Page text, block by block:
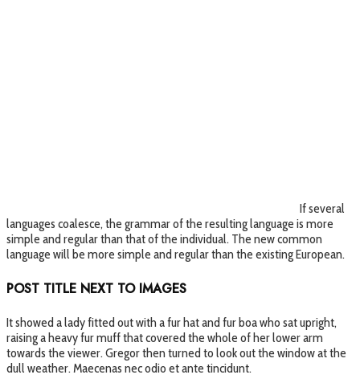
If several
languages coalesce, the grammar of the resulting language is more
simple and regular than that of the individual. The new common
language will be more simple and regular than the existing European.
POST TITLE NEXT TO IMAGES
It showed a lady fitted out with a fur hat and fur boa who sat upright,
raising a heavy fur muff that covered the whole of her lower arm
towards the viewer. Gregor then turned to look out the window at the
dull weather. Maecenas nec odio et ante tincidunt.